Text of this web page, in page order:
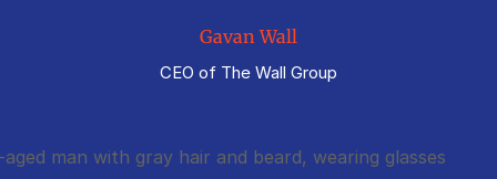
Gavan Wall
CEO of The Wall Group